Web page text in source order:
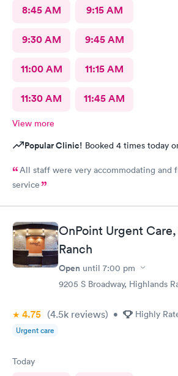
8:45 AM 9:15 AM
9:30 AM 9:45 AM
11:00 AM 11:15 AM
11:30 AM 11:45 AM
View more
Popular Clinic! Booked 4 times today
All staff were very accommodating and
service
OnPoint Urgent
Ranch
Open until 7:00 pm
9205 S Broadway, Highlands
4.75 (4.5k reviews) • Highly
Urgent care
Today